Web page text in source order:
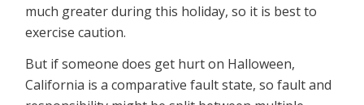
much greater during this holiday, so it is best to
exercise caution.
But if someone does get hurt on Halloween,
California is a comparative fault state, so fault and